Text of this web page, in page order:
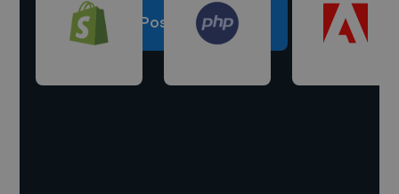
Post a project